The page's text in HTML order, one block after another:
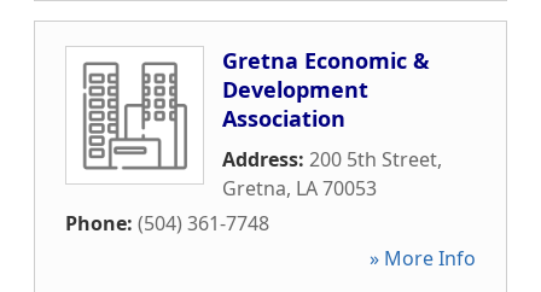
Gretna Economic &
Development
Association
Address: 200 5th Street,
Gretna, LA70053
Phone: (504) 361-7748
» More Info